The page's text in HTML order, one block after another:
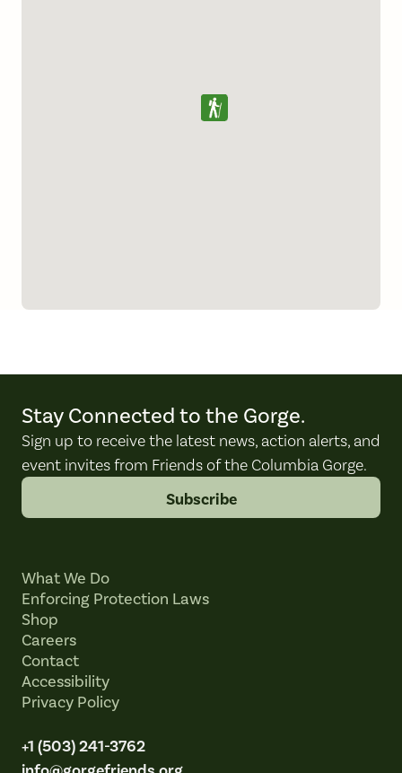
Stay Connected to the Gorge.
Sign up to receive the latest news, action alerts, and
event invites from Friends of the Columbia Gorge.
Subscribe
What We Do
Enforcing Protection Laws
Shop
Careers
Contact
Accessibility
Privacy Policy
+1 (503) 241-3762